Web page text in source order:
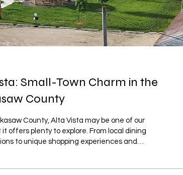
Small-Town Charm in the
County
County, Alta Vista may be one of our
offers plenty to explore. From local dining
to unique shopping experiences and